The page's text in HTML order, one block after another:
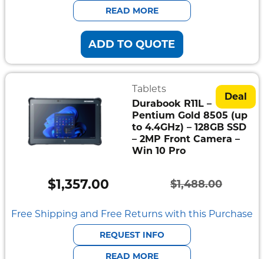
$2,379.00.
$2,169.00.
READ MORE
ADD TO QUOTE
Deal
Tablets
Durabook R11L –
Pentium Gold 8505 (up
to 4.4GHz) – 128GB SSD
– 2MP Front Camera –
Win 10 Pro
$1,488.00
Original
price
was:
$1,488.00.
$1,357.00
Current
price
is:
$1,357.00.
Free Shipping and Free Returns with this Purchase
REQUEST INFO
READ MORE